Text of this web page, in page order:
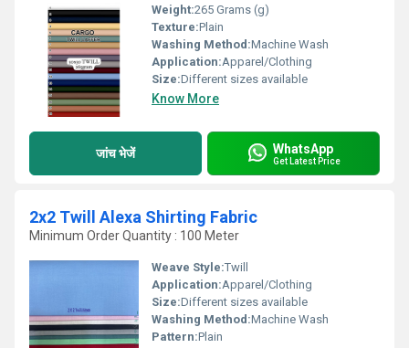
Weight:265 Grams (g)
Texture:Plain
Washing Method:Machine Wash
Application:Apparel/Clothing
Size:Different sizes available
Know More
जांच भेजें WhatsApp
Get Latest Price
2x2 Twill Alexa Shirting Fabric
Minimum Order Quantity : 100 Meter
Weave Style:Twill
Application:Apparel/Clothing
Size:Different sizes available
Washing Method:Machine Wash
Pattern:Plain